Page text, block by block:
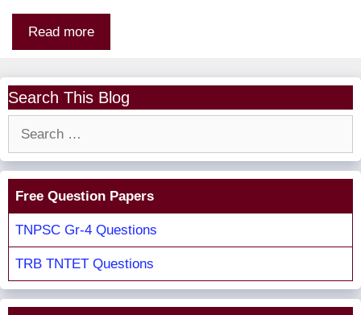
Read more
Search This Blog
Free Question Papers
TNPSC Gr-4 Questions
TRB TNTET Questions